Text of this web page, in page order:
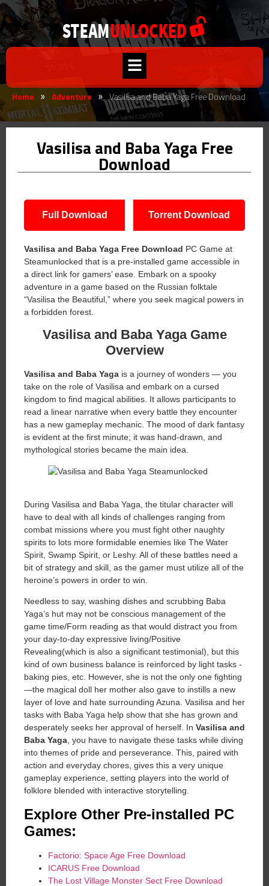
Home » Adventure » Vasilisa and Baba Yaga Free Download
Vasilisa and Baba Yaga Free
Download
Full Download Torrent Download
Vasilisa and Baba Yaga Free Download PC Game at
Steamunlocked that is a pre-installed game accessible in
a direct link for gamers’ ease. Embark on a spooky
adventure in a game based on the Russian folktale
“Vasilisa the Beautiful,” where you seek magical powers in
a forbidden forest.
Vasilisa and Baba Yaga Game
Overview
Vasilisa and Baba Yaga is a journey of wonders — you
take on the role of Vasilisa and embark on a cursed
kingdom to find magical abilities. It allows participants to
read a linear narrative when every battle they encounter
has a new gameplay mechanic. The mood of dark fantasy
is evident at the first minute; it was hand-drawn, and
mythological stories became the main idea.
During Vasilisa and Baba Yaga, the titular character will
have to deal with all kinds of challenges ranging from
combat missions where you must fight other naughty
spirits to lots more formidable enemies like The Water
Spirit, Swamp Spirit, or Leshy. All of these battles need a
bit of strategy and skill, as the gamer must utilize all of the
heroine’s powers in order to win.
Needless to say, washing dishes and scrubbing Baba
Yaga’s hut may not be conscious management of the
game time/Form reading as that would distract you from
your day-to-day expressive living/Positive
Revealing(which is also a significant testimonial), but this
kind of own business balance is reinforced by light tasks -
baking pies, etc. However, she is not the only one fighting
—the magical doll her mother also gave to instills a new
layer of love and hate surrounding Azuna. Vasilisa and her
tasks with Baba Yaga help show that she has grown and
desperately seeks her approval of herself. In Vasilisa and
Baba Yaga , you have to navigate these tasks while diving
into themes of pride and perseverance. This, paired with
action and everyday chores, gives this a very unique
gameplay experience, setting players into the world of
folklore blended with interactive storytelling.
Explore Other Pre-installed PC
Games:
Factorio: Space Age Free Download
ICARUS Free Download
The Lost Village Monster Sect Free Download